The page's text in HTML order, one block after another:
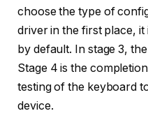
choose the type of
driver in the first place,
by default. In stage 3,
Stage 4 is the
testing of the keyboard
device.